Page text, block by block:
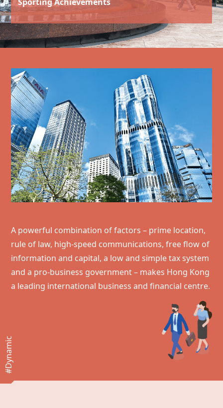
A powerful combination of factors – prime location,
rule of law, high-speed communications, free flow of
information and capital, a low and simple tax system
and a pro-business government – makes Hong Kong
a leading international business and financial centre.
#Dynamic